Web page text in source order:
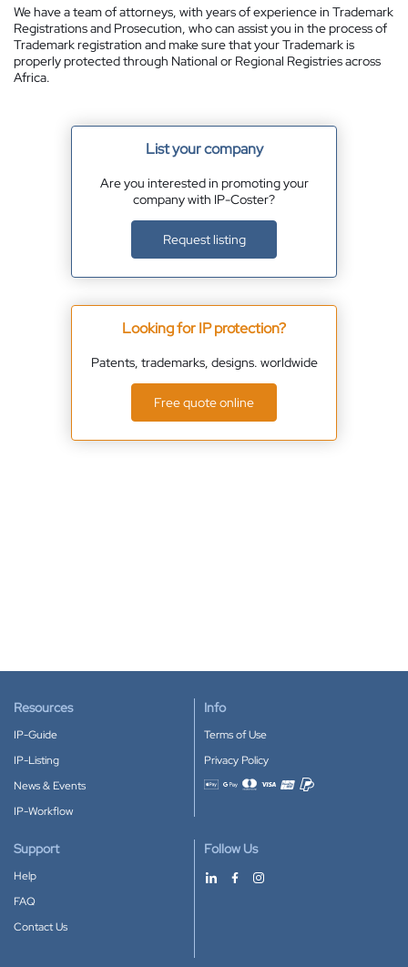
We have a team of attorneys, with years of experience in Trademark
Registrations and Prosecution, who can assist you in the process of
Trademark registration and make sure that your Trademark is
properly protected through National or Regional Registries across
Africa.
List your company
Are you interested in promoting your
company with IP-Coster?
Request listing
Looking for IP protection?
Patents, trademarks, designs. worldwide
Free quote online
Resources
IP-Guide
IP-Listing
News & Events
IP-Workflow
Info
Terms of Use
Privacy Policy
Accepted payment methods
Support
Help
FAQ
Contact Us
Follow Us